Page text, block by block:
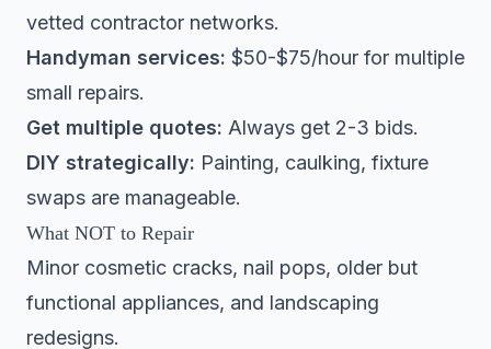
vetted contractor networks.
Handyman services: $50-$75/hour for multiple
small repairs.
Get multiple quotes: Always get 2-3 bids.
DIY strategically: Painting, caulking, fixture
swaps are manageable.
What NOT to Repair
Minor cosmetic cracks, nail pops, older but
functional appliances, and landscaping
redesigns.